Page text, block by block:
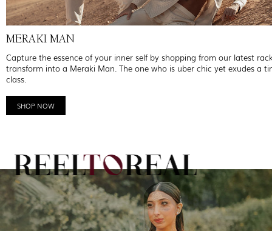
MERAKI MAN
Capture the essence of your inner self by shopping from our latest
transform into a Meraki Man. The one who is uber chic yet exudes a
class.
SHOP NOW